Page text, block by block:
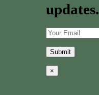
updates.
×